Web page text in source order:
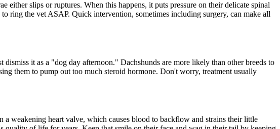
either slips or ruptures. When this happens, it puts pressure on their delicate spinal
ring the vet ASAP. Quick intervention, sometimes including surgery, can make all
it as a "dog day afternoon." Dachshunds are more likely than other breeds to
them to pump out too much steroid hormone. Don't worry, treatment usually
a weakening heart valve, which causes blood to backflow and strains their little